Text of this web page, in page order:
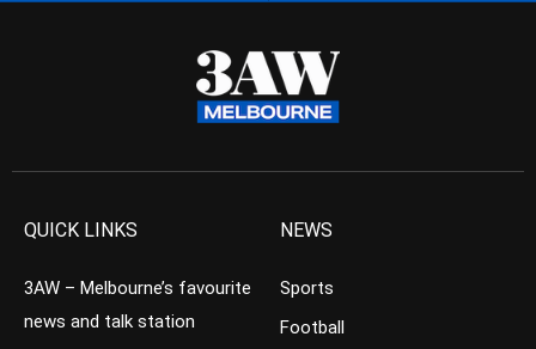
QUICK LINKS
3AW – Melbourne’s favourite
news and talk station
NEWS
Sports
Football